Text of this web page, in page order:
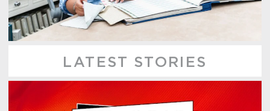
LATEST STORIES